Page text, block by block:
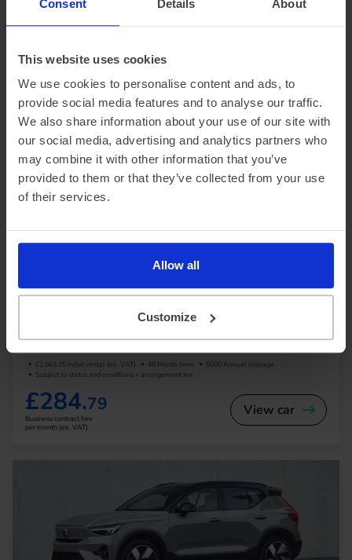
Consent Details About
This website uses cookies
We use cookies to personalise content and ads, to
provide social media features and to analyse our traffic.
We also share information about your use of our site with
our social media, advertising and analytics partners who
may combine it with other information that you’ve
provided to them or that they’ve collected from your use
of their services.
Allow all
Customize
£3,414.21 Initial rental (ex. VAT)
£379.36
Business contract hire
per month (ex. VAT)
£2,563.15 Initial rental (ex. VAT) 48 Month term
5000 Annual mileage
Subject to status and conditions + arrangement fee
£284.79
Business contract hire
per month (ex. VAT)
View car